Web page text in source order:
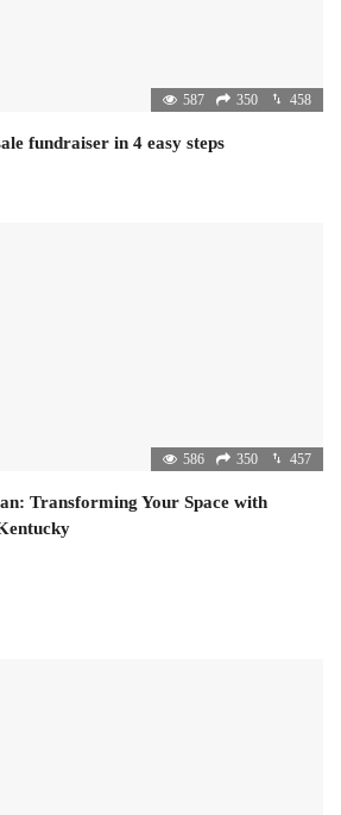
587 350 458
fundraiser in 4 easy steps
586 350 457
Transforming Your Space with